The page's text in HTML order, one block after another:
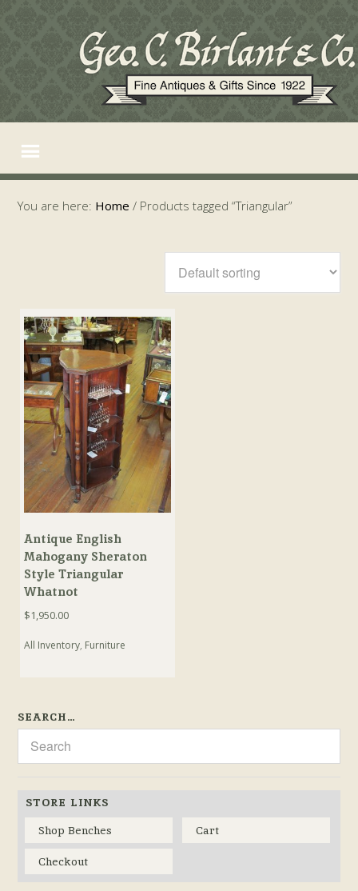
You are here: Home / Products tagged “Triangular”
Antique English
Mahogany Sheraton
Style Triangular
Whatnot
$1,950.00
All Inventory, Furniture
SEARCH…
STORE LINKS
Shop Benches
Cart
Checkout